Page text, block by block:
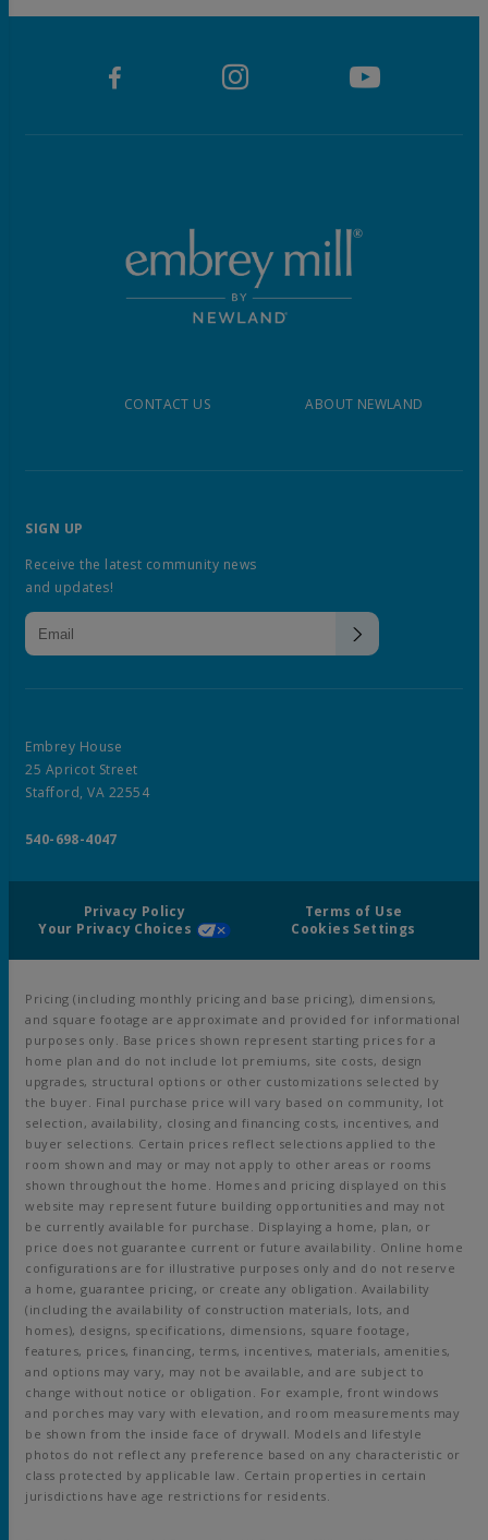
CONTACT US ABOUT NEWLAND
Embrey House
25 Apricot Street
Stafford, VA 22554
540-698-4047
SIGN UP
Receive the latest community news
and updates!
Privacy Policy
Terms of Use
Your Privacy Choices
Cookies Settings
Pricing (including monthly pricing and base pricing), dimensions,
and square footage are approximate and provided for informational
purposes only. Base prices shown represent starting prices for a
home plan and do not include lot premiums, site costs, design
upgrades, structural options or other customizations selected by
the buyer. Final purchase price will vary based on community, lot
selection, availability, closing and financing costs, incentives, and
buyer selections. Certain prices reflect selections applied to the
room shown and may or may not apply to other areas or rooms
shown throughout the home. Homes and pricing displayed on this
website may represent future building opportunities and may not
be currently available for purchase. Displaying a home, plan, or
price does not guarantee current or future availability. Online home
configurations are for illustrative purposes only and do not reserve
a home, guarantee pricing, or create any obligation. Availability
(including the availability of construction materials, lots, and
homes), designs, specifications, dimensions, square footage,
features, prices, financing, terms, incentives, materials, amenities,
and options may vary, may not be available, and are subject to
change without notice or obligation. For example, front windows
and porches may vary with elevation, and room measurements may
be shown from the inside face of drywall. Models and lifestyle
photos do not reflect any preference based on any characteristic or
class protected by applicable law. Certain properties in certain
jurisdictions have age restrictions for residents.